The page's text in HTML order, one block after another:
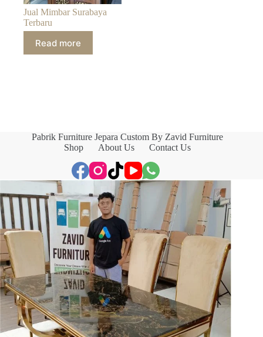
Jual Mimbar Surabaya
Terbaru
Read more
Pabrik Furniture Jepara Custom By Zavid Furniture
Shop
About Us Contact Us